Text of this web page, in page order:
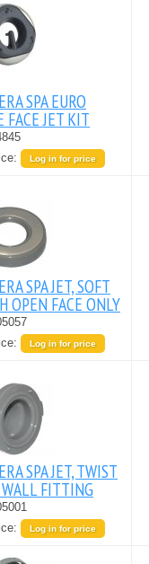
SPA EURO
FACE JET KIT
Log in for price
SPA JET, SOFT
OPEN FACE ONLY
Log in for price
SPA JET, TWIST
FITTING
Log in for price